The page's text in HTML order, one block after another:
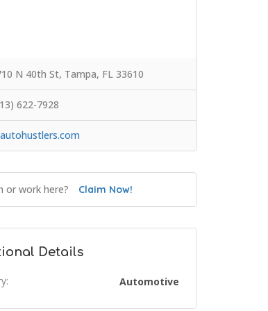
N 40th St, Tampa, FL 33610
622-7928
or work here? Claim Now!
Details
Automotive